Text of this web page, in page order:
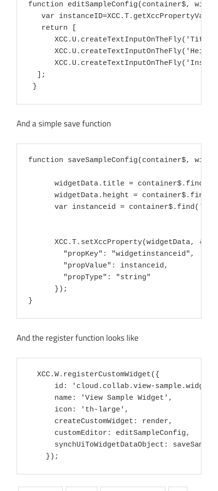
function editSampleConfig(container$,
var
   return [
  ];
And a simple save function
function saveSampleConfig(container$,
widgetData.title =
widgetData.height =
var instanceid =
      XCC.T.setXccProperty(widgetData, {
        "propKey": "widgetinstanceid",
        "propValue": instanceid,
        "propType": "string"
      });
And the register function looks like
  XCC.W.registerCustomWidget({
id: 'cloud.collab.view-
      name: 'View Sample Widget',
      icon: 'th-large',
      createCustomWidget: render,
      customEditor: editSampleConfig,
synchUiToWidgetDataObject: